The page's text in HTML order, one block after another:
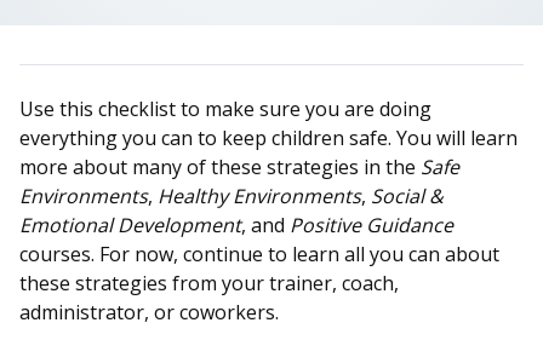
Use this checklist to make sure you are doing
everything you can to keep children safe. You will learn
more about many of these strategies in the Safe
Environments, Healthy Environments, Social &
Emotional Development, and Positive Guidance
courses. For now, continue to learn all you can about
these strategies from your trainer, coach,
administrator, or coworkers.